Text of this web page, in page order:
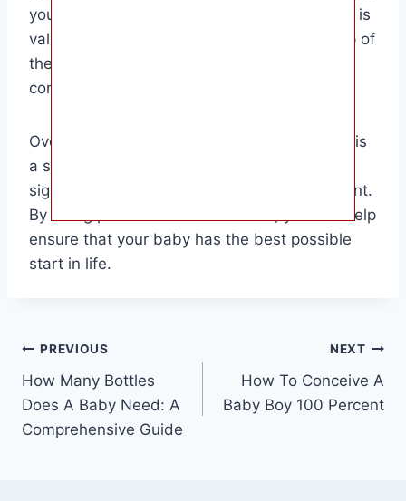
your baby’s auditory health. This information is
valuable for parents who want to stay on top of
their baby’s well-being and address any
concerns promptly.
Overall, testing your baby’s hearing at home is
a simple yet important task that can have a
significant impact on your baby’s development.
By being proactive and observant, you can help
ensure that your baby has the best possible
start in life.
Post
navigation
PREVIOUS
How Many Bottles
Does A Baby Need: A
Comprehensive Guide
NEXT
How To Conceive A
Baby Boy 100 Percent